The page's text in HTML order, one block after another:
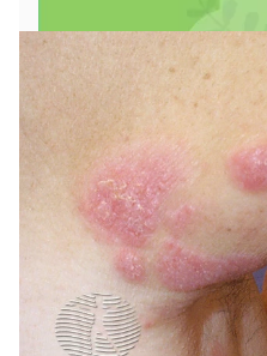
Signs and Symptoms of
Lymphoma
Lymphoma is a blood
cells called lymphocytes
1295 99